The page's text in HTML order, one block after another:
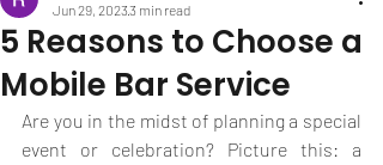
5 Reasons to Choose a
Mobile Bar Service
Jun 29, 20233 min read
Are you in the midst of planning a special
event or celebration? Picture this: a